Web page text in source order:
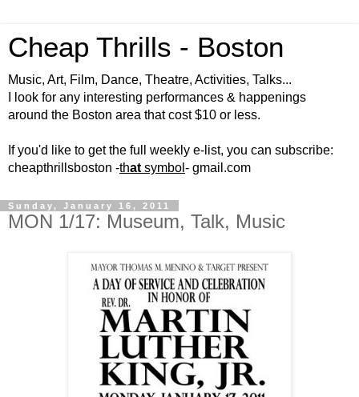
Cheap Thrills - Boston
Music, Art, Film, Dance, Theatre, Activities, Talks...
I look for any interesting performances & happenings
around the Boston area that cost $10 or less.
If you'd like to get the full weekly e-list, you can subscribe:
cheapthrillsboston -that symbol - gmail.com
Sunday, January 16, 2011
MON 1/17: Museum, Talk, Music